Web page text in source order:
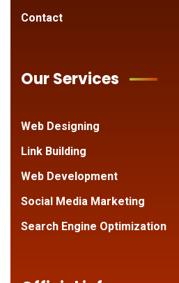
Contact
Our Services
Web Designing
Link Building
Web Development
Social Media Marketing
Search Engine Optimization